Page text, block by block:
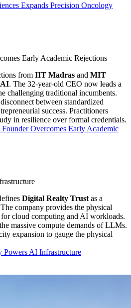
Expands Precision Oncology
Early Academic Rejections
from IIT Madras and MIT
AI. The 32-year-old CEO now leads a
challenging traditional incumbents.
between standardized
success. Practitioners
in resilience over formal credentials.
Overcomes Early Academic
Digital Realty Trust as a
company provides the physical
cloud computing and AI workloads.
massive compute demands of LLMs.
expansion to gauge the physical
Powers AI Infrastructure